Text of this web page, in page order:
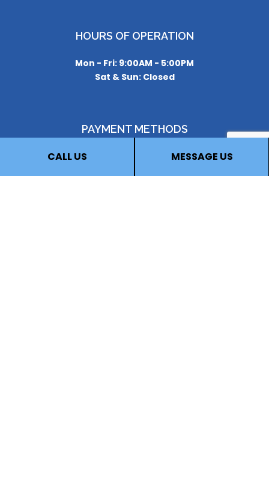
CALL US MESSAGE US
HOURS OF OPERATION
Mon - Fri: 9:00AM - 5:00PM
Sat & Sun: Closed
PAYMENT METHODS